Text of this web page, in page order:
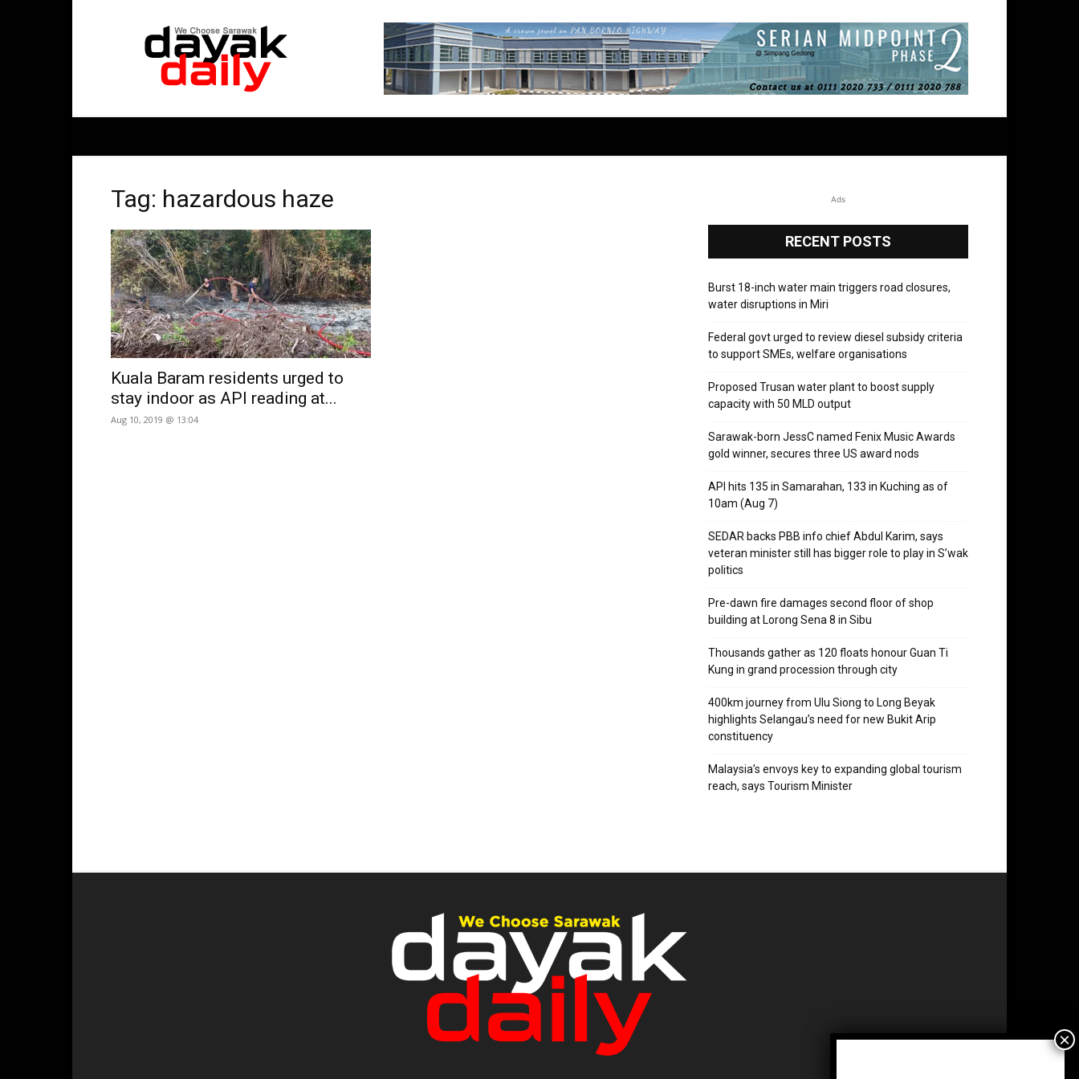
DayakDaily
Tag: hazardous haze
Kuala Baram residents urged to
stay indoor as API reading at...
Aug 10, 2019 @ 13:04
Ads
RECENT POSTS
Burst 18-inch water main triggers road closures,
water disruptions in Miri
Federal govt urged to review diesel subsidy criteria
to support SMEs, welfare organisations
Proposed Trusan water plant to boost supply
capacity with 50 MLD output
Sarawak-born JessC named Fenix Music Awards
gold winner, secures three US award nods
API hits 135 in Samarahan, 133 in Kuching as of
10am (Aug 7)
SEDAR backs PBB info chief Abdul Karim, says
veteran minister still has bigger role to play in S’wak
politics
Pre-dawn fire damages second floor of shop
building at Lorong Sena 8 in Sibu
Thousands gather as 120 floats honour Guan Ti
Kung in grand procession through city
400km journey from Ulu Siong to Long Beyak
highlights Selangau’s need for new Bukit Arip
constituency
Malaysia’s envoys key to expanding global tourism
reach, says Tourism Minister